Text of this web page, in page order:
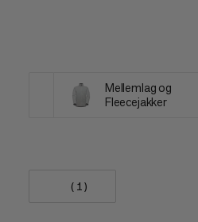
Mellemlag og
Fleecejakker
(1)